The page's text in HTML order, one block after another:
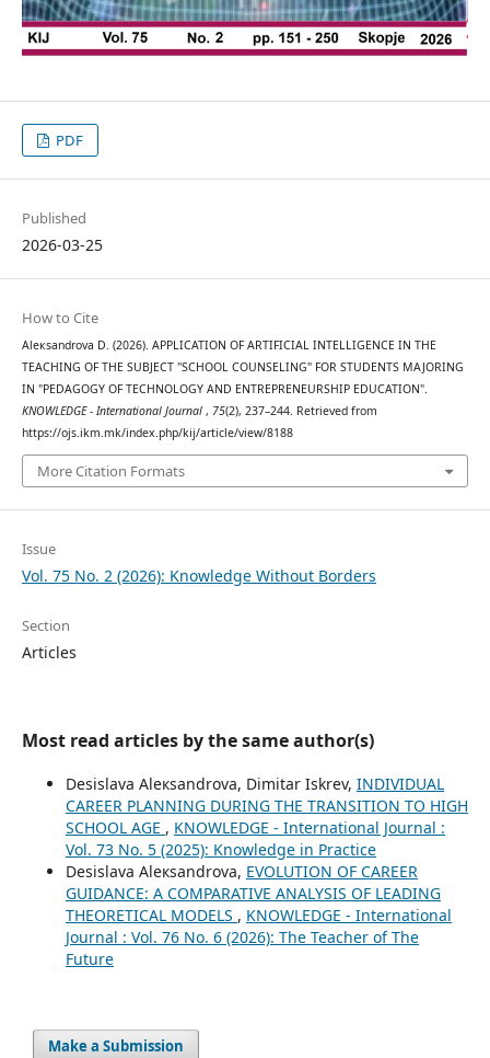
PDF
Published
2026-03-25
How to Cite
Aleкsandrova D. (2026). APPLICATION OF ARTIFICIAL INTELLIGENCE IN THE
TEACHING OF THE SUBJECT "SCHOOL COUNSELING" FOR STUDENTS MAJORING
IN "PEDAGOGY OF TECHNOLOGY AND ENTREPRENEURSHIP EDUCATION".
KNOWLEDGE - International Journal , 75(2), 237–244. Retrieved from
https://ojs.ikm.mk/index.php/kij/article/view/8188
More Citation Formats
Issue
Vol. 75 No. 2 (2026): Knowledge Without Borders
Section
Articles
Most read articles by the same author(s)
Desislava Aleкsandrova, Dimitar Iskrev, INDIVIDUAL
CAREER PLANNING DURING THE TRANSITION TO HIGH
SCHOOL AGE , KNOWLEDGE - International Journal :
Vol. 73 No. 5 (2025): Knowledge in Practice
Desislava Aleкsandrova, EVOLUTION OF CAREER
GUIDANCE: A COMPARATIVE ANALYSIS OF LEADING
THEORETICAL MODELS , KNOWLEDGE - International
Journal : Vol. 76 No. 6 (2026): The Teacher of The
Future
Make a Submission